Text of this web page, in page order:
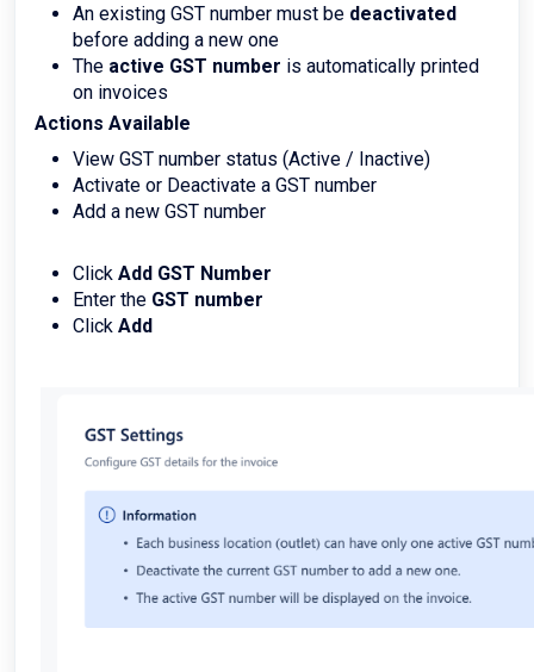
An existing GST number must be deactivated
before adding a new one
The active GST number is automatically printed
on invoices
Actions Available
View GST number status (Active / Inactive)
Activate or Deactivate a GST number
Add a new GST number
Click Add GST Number
Enter the GST number
Click Add